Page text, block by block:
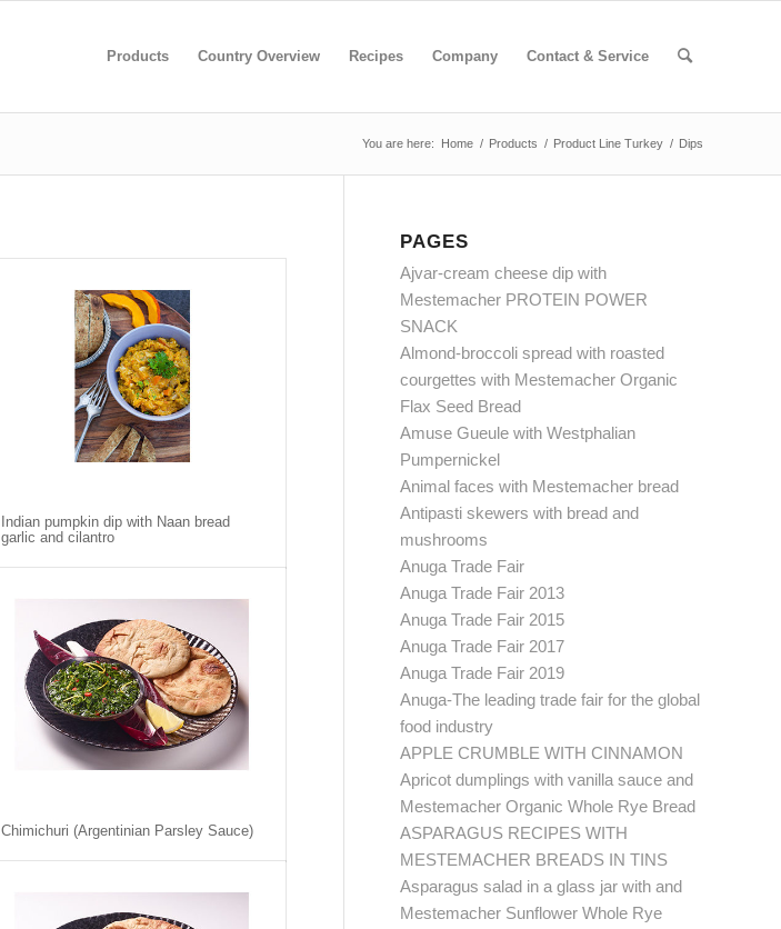
Products Country Overview Recipes Company Contact & Service
You are here: Home / Products / Product Line Turkey / Dips
Indian pumpkin dip with Naan bread
garlic and cilantro
Chimichuri (Argentinian Parsley Sauce)
PAGES
Ajvar-cream cheese dip with
Mestemacher PROTEIN POWER
SNACK
Almond-broccoli spread with roasted
courgettes with Mestemacher Organic
Flax Seed Bread
Amuse Gueule with Westphalian
Pumpernickel
Animal faces with Mestemacher bread
Antipasti skewers with bread and
mushrooms
Anuga Trade Fair
Anuga Trade Fair 2013
Anuga Trade Fair 2015
Anuga Trade Fair 2017
Anuga Trade Fair 2019
Anuga-The leading trade fair for the global
food industry
APPLE CRUMBLE WITH CINNAMON
Apricot dumplings with vanilla sauce and
Mestemacher Organic Whole Rye Bread
ASPARAGUS RECIPES WITH
MESTEMACHER BREADS IN TINS
Asparagus salad in a glass jar with and
Mestemacher Sunflower Whole Rye